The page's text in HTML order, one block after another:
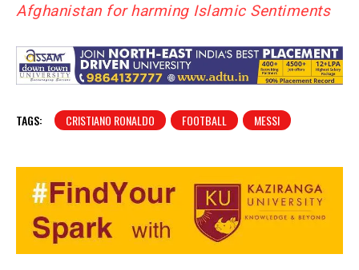
Afghanistan for harming Islamic Sentiments
TAGS: CRISTIANO RONALDO FOOTBALL MESSI